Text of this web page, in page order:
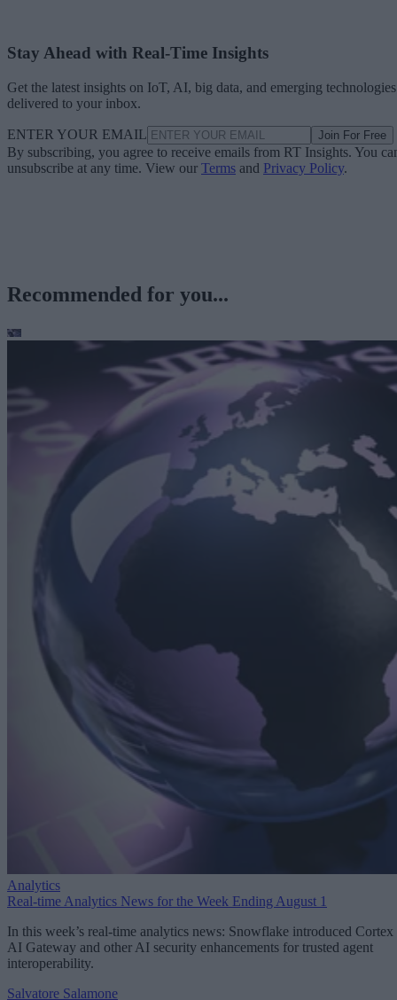
Stay Ahead with Real-Time Insights
Get the latest insights on IoT, AI, big data, and emerging technologies
delivered to your inbox.
ENTER YOUR EMAIL Join For Free
By subscribing, you agree to receive emails from RT Insights. You
unsubscribe at any time. View our Terms and Privacy Policy.
Recommended for you...
Analytics
Real-time Analytics News for the Week Ending August 1
In this week’s real-time analytics news: Snowflake introduced Cortex
AI Gateway and other AI security enhancements for trusted agent
interoperability.
Salvatore Salamone